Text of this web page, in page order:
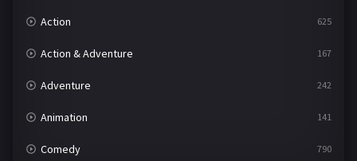
Action 625
Action & Adventure 167
Adventure 242
Animation 141
Comedy 790